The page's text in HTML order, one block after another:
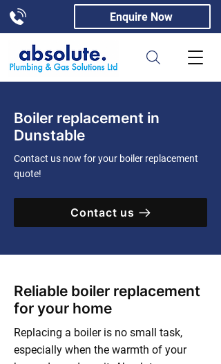
Enquire Now
Boiler replacement in
Dunstable
Contact us now for your boiler replacement
quote!
Contact us
Reliable boiler replacement
for your home
Replacing a boiler is no small task,
especially when the warmth of your